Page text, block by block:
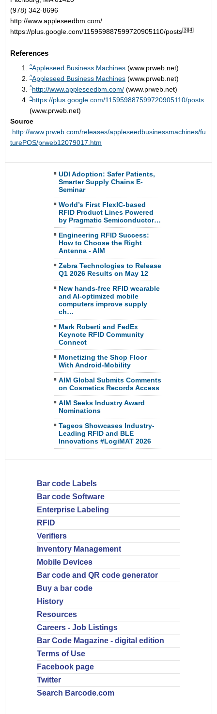
(978) 342-8696
http://www.appleseedbm.com/
https://plus.google.com/115959887599720905110/posts[3][4]
References
^Appleseed Business Machines (www.prweb.net)
^Appleseed Business Machines (www.prweb.net)
^http://www.appleseedbm.com/ (www.prweb.net)
^https://plus.google.com/115959887599720905110/posts
(www.prweb.net)
Source
http://www.prweb.com/releases/appleseedbusinessmachines/fu
turePOS/prweb12079017.htm
UDI Adoption: Safer Patients,
Smarter Supply Chains E-
Seminar
World’s First FlexIC-based
RFID Product Lines Powered
by Pragmatic Semiconductor…
Engineering RFID Success:
How to Choose the Right
Antenna - AIM
Zebra Technologies to Release
Q1 2026 Results on May 12
New hands-free RFID wearable
and AI-optimized mobile
computers improve supply
ch…
Mark Roberti and FedEx
Keynote RFID Community
Connect
Monetizing the Shop Floor
With Android-Mobility
AIM Global Submits Comments
on Cosmetics Records Access
AIM Seeks Industry Award
Nominations
Tageos Showcases Industry-
Leading RFID and BLE
Innovations #LogiMAT 2026
Bar code Labels
Bar code Software
Enterprise Labeling
RFID
Verifiers
Inventory Management
Mobile Devices
Bar code and QR code generator
Buy a bar code
History
Resources
Careers - Job Listings
Bar Code Magazine - digital edition
Terms of Use
Facebook page
Twitter
Search Barcode.com